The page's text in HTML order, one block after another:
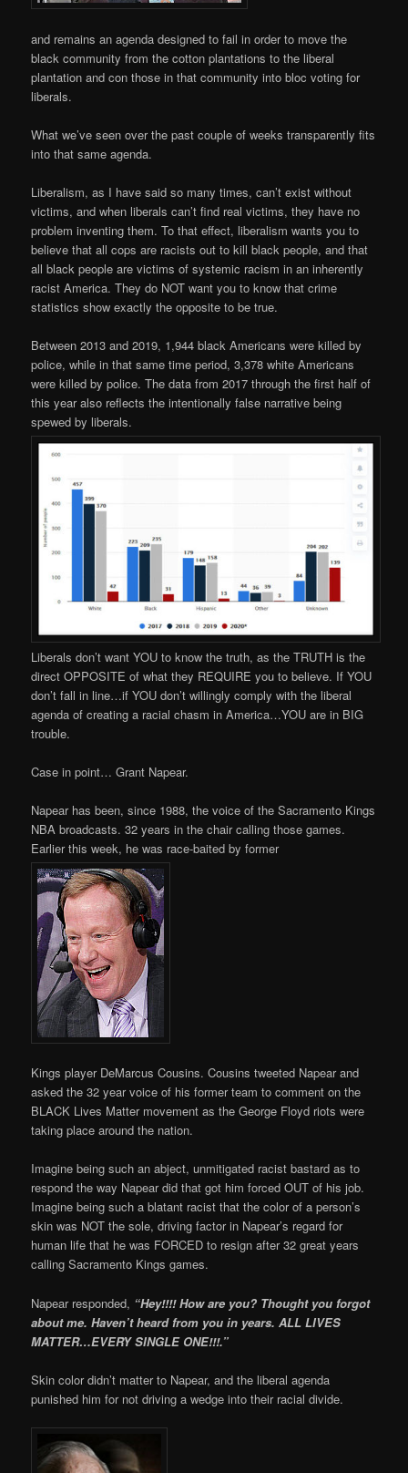
and remains an agenda designed to fail in order to move the
black community from the cotton plantations to the liberal
plantation and con those in that community into bloc voting for
liberals.
What we’ve seen over the past couple of weeks transparently fits
into that same agenda.
Liberalism, as I have said so many times, can’t exist without
victims, and when liberals can’t find real victims, they have no
problem inventing them. To that effect, liberalism wants you to
believe that all cops are racists out to kill black people, and that
all black people are victims of systemic racism in an inherently
racist America. They do NOT want you to know that crime
statistics show exactly the opposite to be true.
Between 2013 and 2019, 1,944 black Americans were killed by
police, while in that same time period, 3,378 white Americans
were killed by police. The data from 2017 through the first half of
this year also reflects the intentionally false narrative being
spewed by liberals.
Liberals don’t want YOU to know the truth, as the TRUTH is the
direct OPPOSITE of what they REQUIRE you to believe. If YOU
don’t fall in line…if YOU don’t willingly comply with the liberal
agenda of creating a racial chasm in America…YOU are in BIG
trouble.
Case in point… Grant Napear.
Napear has been, since 1988, the voice of the Sacramento Kings
NBA broadcasts. 32 years in the chair calling those games.
Earlier this week, he was race-baited by former
Kings player DeMarcus Cousins. Cousins tweeted Napear and
asked the 32 year voice of his former team to comment on the
BLACK Lives Matter movement as the George Floyd riots were
taking place around the nation.
Imagine being such an abject, unmitigated racist bastard as to
respond the way Napear did that got him forced OUT of his job.
Imagine being such a blatant racist that the color of a person’s
skin was NOT the sole, driving factor in Napear’s regard for
human life that he was FORCED to resign after 32 great years
calling Sacramento Kings games.
Napear responded, “Hey!!!! How are you? Thought you forgot
about me. Haven’t heard from you in years. ALL LIVES
MATTER…EVERY SINGLE ONE!!!.”
Skin color didn’t matter to Napear, and the liberal agenda
punished him for not driving a wedge into their racial divide.